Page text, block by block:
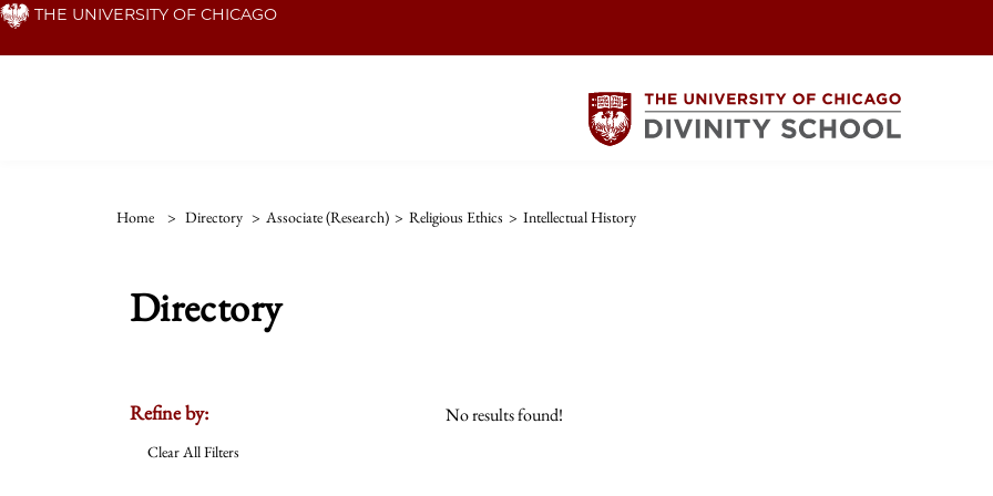
Skip THE UNIVERSITY OF CHICAGO
Home > Directory > Associate (Research) > Religious Ethics > Intellectual History
Directory
Refine by:
Clear All Filters
No results found!